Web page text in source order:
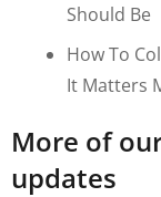
More of
updates
Should Be
How To
It Matters